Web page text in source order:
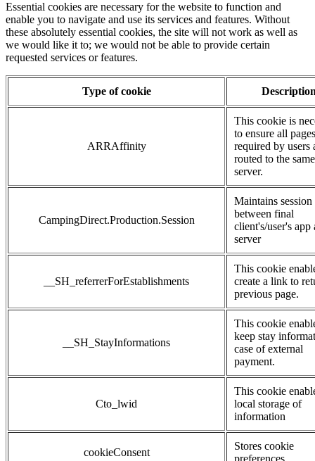
Essential cookies are necessary for the website to function and
enable you to navigate and use its services and features. Without
these absolutely essential cookies, the site will not work as well as
we would like it to; we would not be able to provide certain
requested services or features.
Type of cookie
ARRAffinity
This cookie is
to ensure all pages
required by users
routed to the same
server.
CampingDirect.Production.Session
Maintains session
between final
client's/user's app
server
__SH_referrerForEstablishments
This cookie
create a link to
previous page.
__SH_StayInformations
This cookie
keep stay
case of external
payment.
Cto_lwid
This cookie
local storage of
information
cookieConsent
Stores cookie
preferences